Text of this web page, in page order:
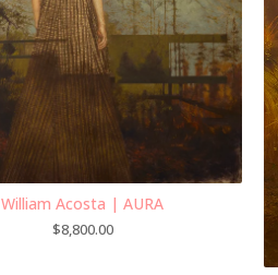
William Acosta | AURA
$8,800.00